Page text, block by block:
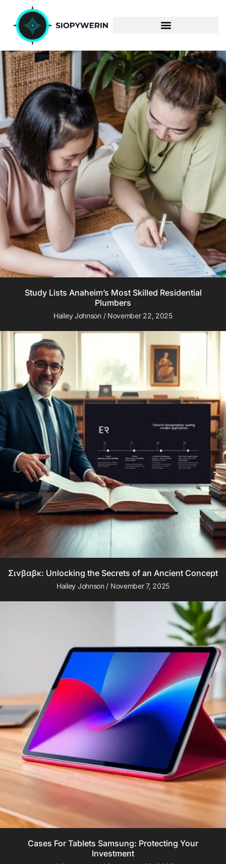
Study Lists Anaheim’s Most Skilled Residential
Plumbers
Hailey Johnson November 22, 2025
Σινβαβκ: Unlocking the Secrets of an Ancient Concept
Hailey Johnson November 7, 2025
Cases For Tablets Samsung: Protecting Your
Investment